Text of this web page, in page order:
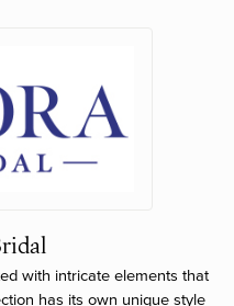
with intricate elements that
has its own unique style